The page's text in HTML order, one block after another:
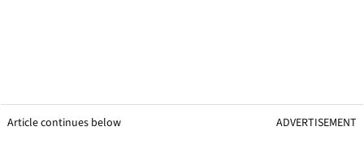
Article continues below ADVERTISEMENT